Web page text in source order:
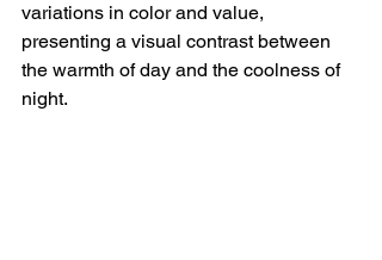
variations in color and value,
presenting a visual contrast between
the warmth of day and the coolness of
night.